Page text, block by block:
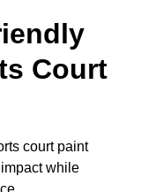
Court
court paint
while